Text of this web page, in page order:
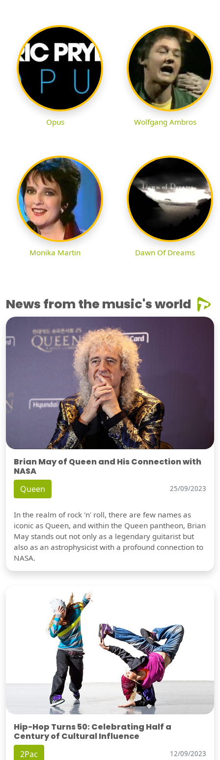
Opus Wolfgang Ambros
Monika Martin Dawn Of Dreams
News from the music's world
Brian May of Queen and His Connection with
NASA
Queen 25/09/2023
In the realm of rock 'n' roll, there are few names as
iconic as Queen, and within the Queen pantheon, Brian
May stands out not only as a legendary guitarist but
also as an astrophysicist with a profound connection to
NASA.
Hip-Hop Turns 50: Celebrating Half a
Century of Cultural Influence
2Pac 12/09/2023